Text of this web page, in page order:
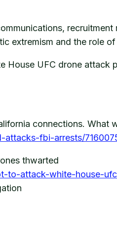
extremism and the role
House UFC drone
connections. What
fbi-arrests/
thwarted
to-attack-white-house-